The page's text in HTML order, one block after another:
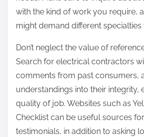
with the kind of work you require,
might demand different specialties
Don’t neglect the value of
Search for electrical contractors
comments from past consumers,
understandings into their integrity,
quality of job. Websites such as
Checklist can be useful sources
testimonials, in addition to asking